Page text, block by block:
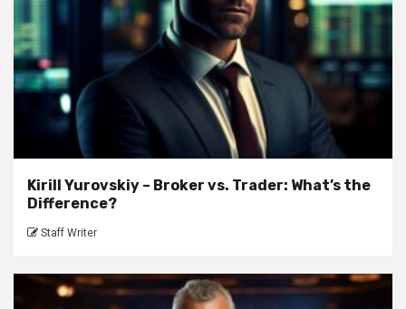
Kirill Yurovskiy – Broker vs. Trader: What’s the
Difference?
Staff Writer